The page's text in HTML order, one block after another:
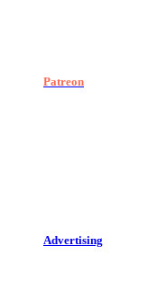
Patreon
Advertising